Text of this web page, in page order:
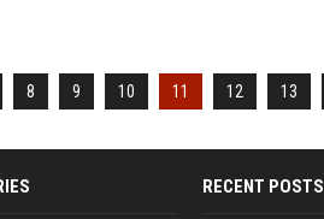
8 9 10 11 12 13
RECENT POSTS